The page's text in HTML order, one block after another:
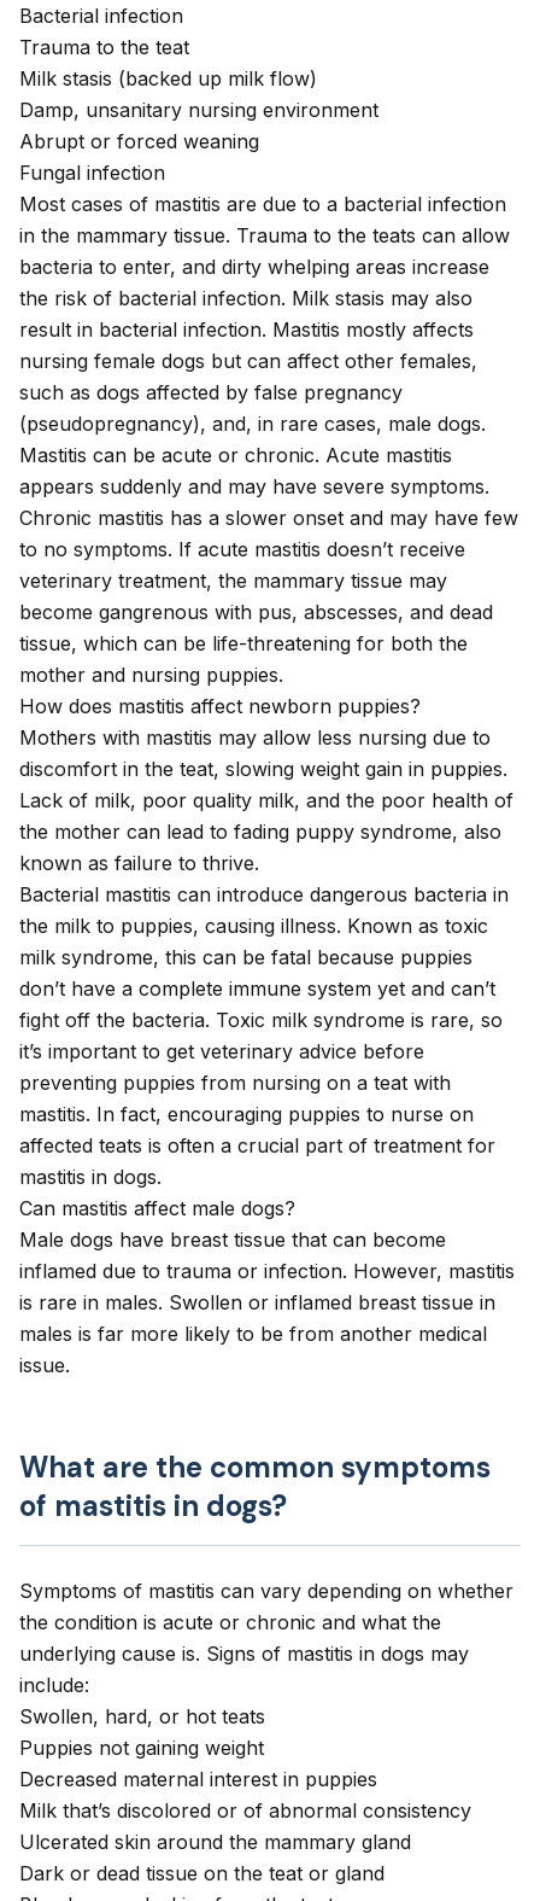
Bacterial infection
Trauma to the teat
Milk stasis (backed up milk flow)
Damp, unsanitary nursing environment
Abrupt or forced weaning
Fungal infection
Most cases of mastitis are due to a bacterial infection
in the mammary tissue. Trauma to the teats can allow
bacteria to enter, and dirty whelping areas increase
the risk of bacterial infection. Milk stasis may also
result in bacterial infection. Mastitis mostly affects
nursing female dogs but can affect other females,
such as dogs affected by false pregnancy
(pseudopregnancy), and, in rare cases, male dogs.
Mastitis can be acute or chronic. Acute mastitis
appears suddenly and may have severe symptoms.
Chronic mastitis has a slower onset and may have few
to no symptoms. If acute mastitis doesn’t receive
veterinary treatment, the mammary tissue may
become gangrenous with pus, abscesses, and dead
tissue, which can be life-threatening for both the
mother and nursing puppies.
How does mastitis affect newborn puppies?
Mothers with mastitis may allow less nursing due to
discomfort in the teat, slowing weight gain in puppies.
Lack of milk, poor quality milk, and the poor health of
the mother can lead to fading puppy syndrome, also
known as failure to thrive.
Bacterial mastitis can introduce dangerous bacteria in
the milk to puppies, causing illness. Known as toxic
milk syndrome, this can be fatal because puppies
don’t have a complete immune system yet and can’t
fight off the bacteria. Toxic milk syndrome is rare, so
it’s important to get veterinary advice before
preventing puppies from nursing on a teat with
mastitis. In fact, encouraging puppies to nurse on
affected teats is often a crucial part of treatment for
mastitis in dogs.
Can mastitis affect male dogs?
Male dogs have breast tissue that can become
inflamed due to trauma or infection. However, mastitis
is rare in males. Swollen or inflamed breast tissue in
males is far more likely to be from another medical
issue.
What are the common symptoms
of mastitis in dogs?
Symptoms of mastitis can vary depending on whether
the condition is acute or chronic and what the
underlying cause is. Signs of mastitis in dogs may
include:
Swollen, hard, or hot teats
Puppies not gaining weight
Decreased maternal interest in puppies
Milk that’s discolored or of abnormal consistency
Ulcerated skin around the mammary gland
Dark or dead tissue on the teat or gland